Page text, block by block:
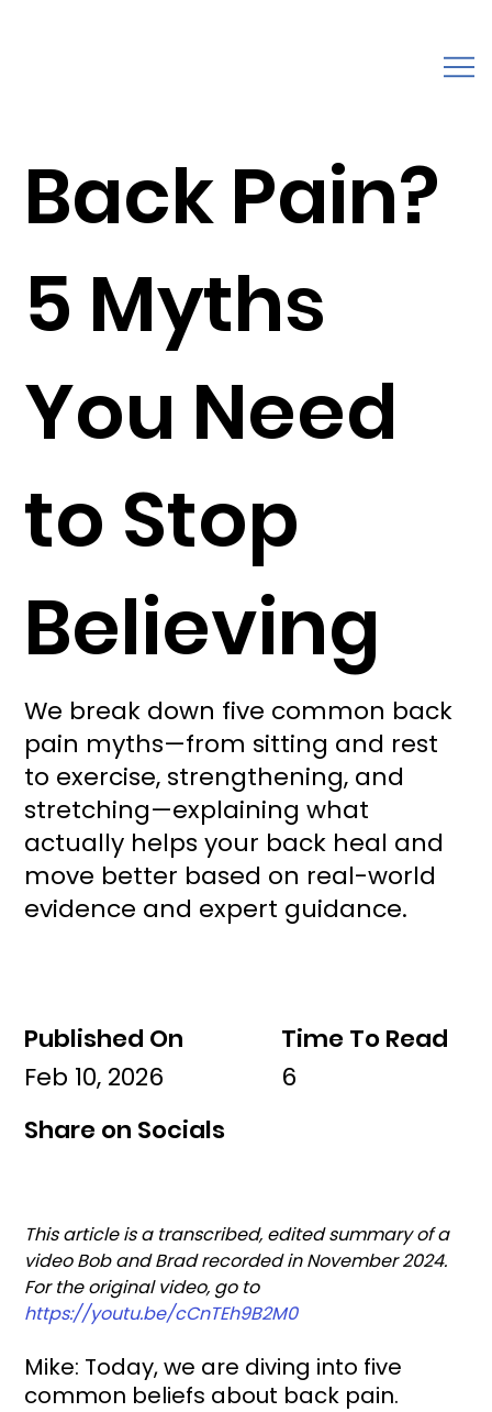
Published On Time To Read
Share on Socials
Feb 10, 2026 6
This article is a transcribed, edited summary of a
video Bob and Brad recorded in November 2024.
For the original video, go to
https://youtu.be/cCnTEh9B2M0
Mike: Today, we are diving into five
common beliefs about back pain.
We break down five common back
pain myths—from sitting and rest
to exercise, strengthening, and
stretching—explaining what
actually helps your back heal and
move better based on real-world
evidence and expert guidance.
Back Pain?
5 Myths
You Need
to Stop
Believing